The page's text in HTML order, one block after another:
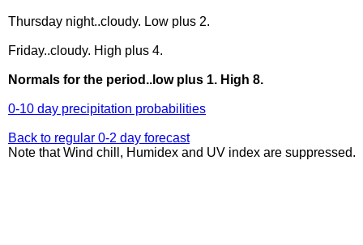
Thursday night..cloudy. Low plus 2.
Friday..cloudy. High plus 4.
Normals for the period..low plus 1. High 8.
0-10 day precipitation probabilities
Back to regular 0-2 day forecast
Note that Wind chill, Humidex and UV index are suppressed.